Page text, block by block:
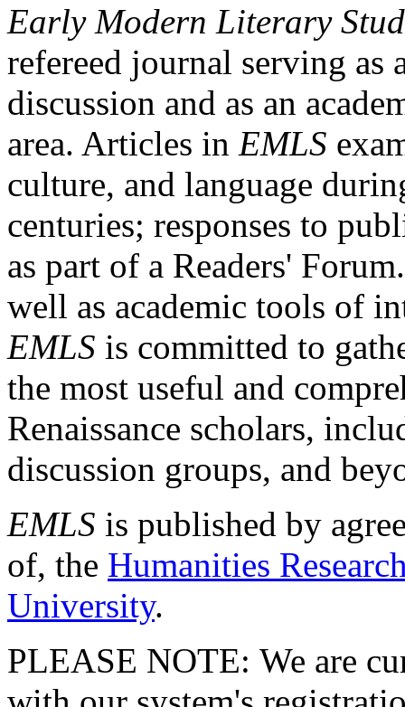
Early Modern Literary
refereed journal serving as
discussion and as an
area. Articles in EMLS
culture, and language
centuries; responses to
as part of a Readers'
well as academic tools of
EMLS is committed to
the most useful and
Renaissance scholars,
discussion groups, and
EMLS is published by
of, the Humanities
University.
PLEASE NOTE: We are